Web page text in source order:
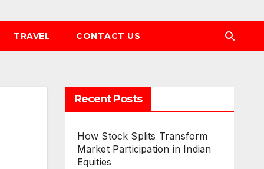
TRAVEL CONTACT US
Recent Posts
How Stock Splits Transform
Market Participation in Indian
Equities